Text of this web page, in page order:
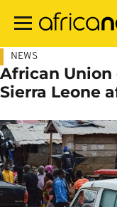
main
NEWS
African
Sierra Leone